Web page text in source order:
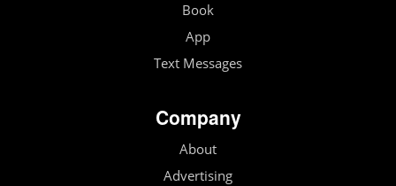
Book
App
Text Messages
Company
About
Advertising